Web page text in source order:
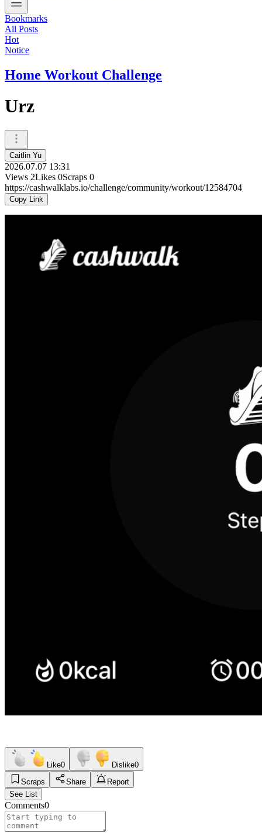
Bookmarks
All Posts
Hot
Notice
Home Workout Challenge
Urz
Caitlin Yu
2026.07.07 13:31
Views 2Likes 0Scraps 0
https://cashwalklabs.io/challenge/community/workout/12584704
Copy Link
Like0 Dislike0
Scraps
Share
Report
See List
Comments0